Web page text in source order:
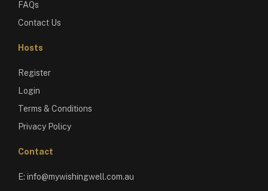
FAQs
Contact Us
Hosts
Register
Login
Terms & Conditions
Privacy Policy
Contact
E: info@mywishingwell.com.au